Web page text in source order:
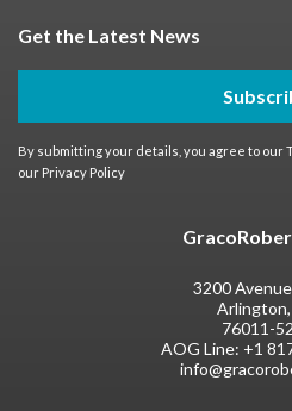
Get the Latest News
By submitting your details, you agree to our
our Privacy Policy
3200
76011-
AOG Line: +1